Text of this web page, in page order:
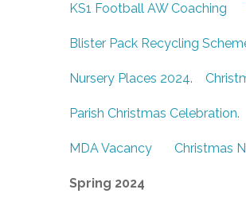
KS1 Football AW Coaching
Blister Pack Recycling
Nursery Places 2024.
Parish Christmas Celebration
MDA Vacancy Christmas
Spring 2024